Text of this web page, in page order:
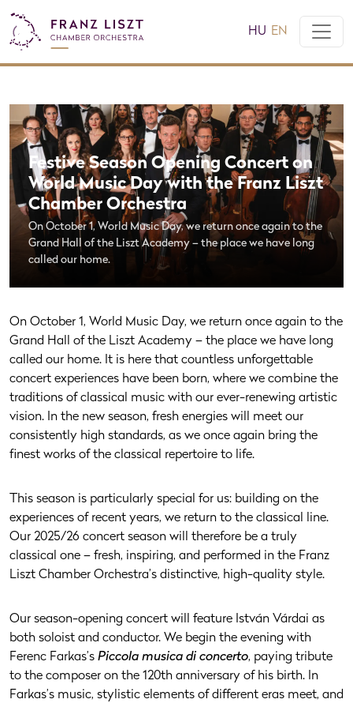
HU EN
Festive Season Opening Concert on
World Music Day with the Franz Liszt
Chamber Orchestra
On October 1, World Music Day, we return once again to the
Grand Hall of the Liszt Academy – the place we have long
called our home.
On October 1, World Music Day, we return once again to the
Grand Hall of the Liszt Academy – the place we have long
called our home. It is here that countless unforgettable
concert experiences have been born, where we combine the
traditions of classical music with our ever-renewing artistic
vision. In the new season, fresh energies will meet our
consistently high standards, as we once again bring the
finest works of the classical repertoire to life.
This season is particularly special for us: building on the
experiences of recent years, we return to the classical line.
Our 2025/26 concert season will therefore be a truly
classical one – fresh, inspiring, and performed in the Franz
Liszt Chamber Orchestra’s distinctive, high-quality style.
Our season-opening concert will feature István Várdai as
both soloist and conductor. We begin the evening with
Ferenc Farkas’s Piccola musica di concerto, paying tribute
to the composer on the 120th anniversary of his birth. In
Farkas’s music, stylistic elements of different eras meet, and